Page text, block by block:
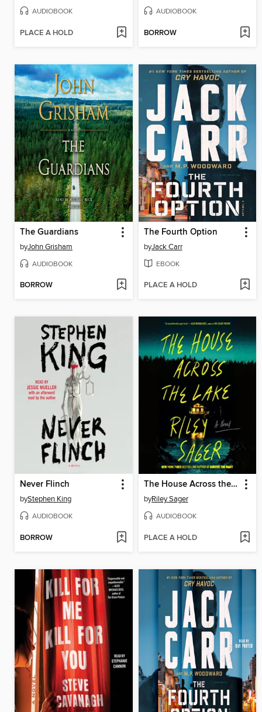
AUDIOBOOK
PLACE A HOLD
AUDIOBOOK
BORROW
The Guardians
byJohn Grisham
AUDIOBOOK
BORROW
The Fourth Option
byJack Carr
EBOOK
PLACE A HOLD
Never Flinch
byStephen King
AUDIOBOOK
BORROW
The House Across the Lake
byRiley Sager
AUDIOBOOK
PLACE A HOLD